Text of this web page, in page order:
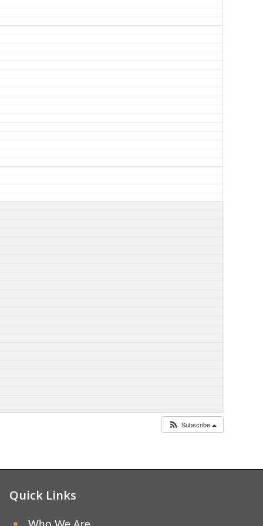
Subscribe
Quick Links